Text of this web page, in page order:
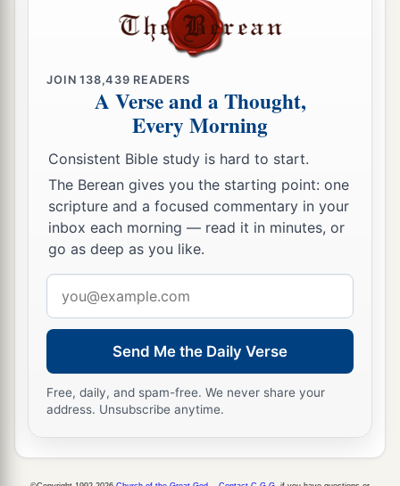
JOIN138,439 READERS
A Verse and a Thought,
Every Morning
Consistent Bible study is hard to start.
The Berean gives you the starting point: one
scripture and a focused commentary in your
inbox each morning — read it in minutes, or
go as deep as you like.
address
Send Me the Daily Verse
Free, daily, and spam-free. We never share your
address. Unsubscribe anytime.